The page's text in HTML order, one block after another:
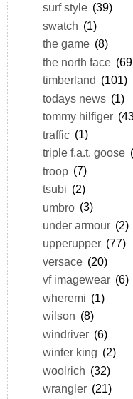
surf style (39)
swatch (1)
the game (8)
the north face
timberland (101)
todays news (1)
tommy hilfiger
traffic (1)
triple f.a.t. goose
troop (7)
tsubi (2)
umbro (3)
under armour (2)
upperupper (77)
versace (20)
vf imagewear (6)
wheremi (1)
wilson (8)
windriver (6)
winter king (2)
woolrich (32)
wrangler (21)